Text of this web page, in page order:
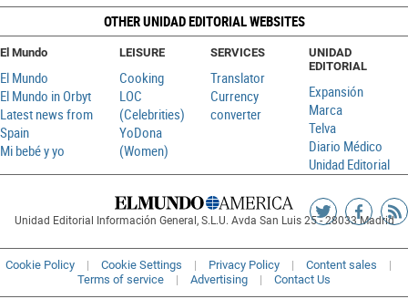
OTHER UNIDAD EDITORIAL WEBSITES
El Mundo
El Mundo
El Mundo in Orbyt
Latest news from
Spain
Mi bebé y yo
LEISURE
Cooking
LOC
(Celebrities)
YoDona
(Women)
SERVICES
Translator
Currency
converter
UNIDAD
EDITORIAL
Expansión
Marca
Telva
Diario Médico
Unidad Editorial
Unidad Editorial Información General, S.L.U. Avda San Luis 25 - 28033 Madrid
Siguenos
Twitter
Cookie Policy Cookie Settings Privacy Policy
Content sales
Terms of service
Advertising Contact Us